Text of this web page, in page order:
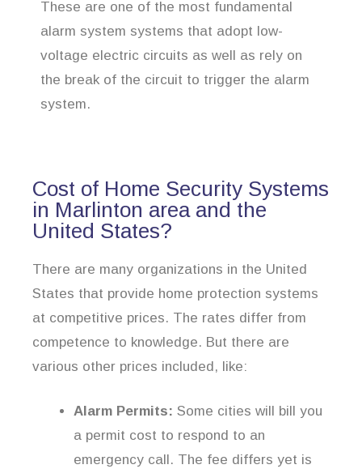
These are one of the most fundamental
alarm system systems that adopt low-
voltage electric circuits as well as rely on
the break of the circuit to trigger the alarm
system.
Cost of Home Security Systems
in Marlinton area and the
United States?
There are many organizations in the United
States that provide home protection systems
at competitive prices. The rates differ from
competence to knowledge. But there are
various other prices included, like:
Alarm Permits: Some cities will bill you
a permit cost to respond to an
emergency call. The fee differs yet is